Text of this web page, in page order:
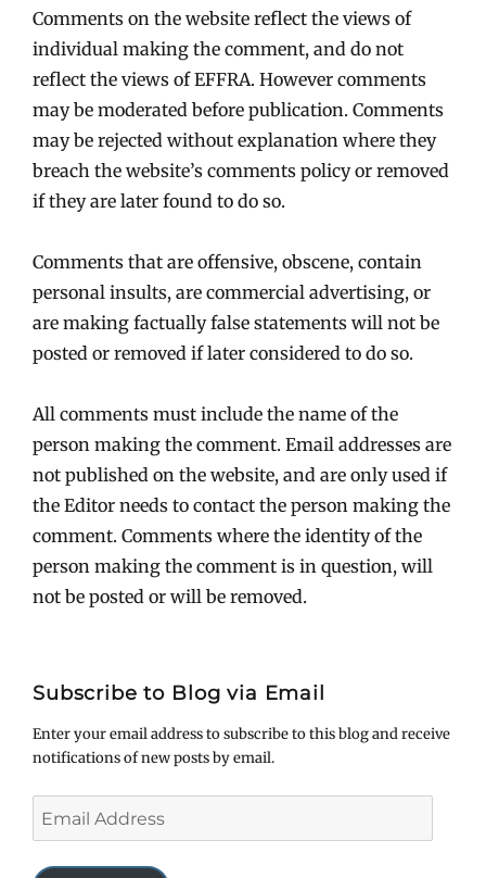
Comments on the website reflect the views of
individual making the comment, and do not
reflect the views of EFFRA. However comments
may be moderated before publication. Comments
may be rejected without explanation where they
breach the website’s comments policy or removed
if they are later found to do so.
Comments that are offensive, obscene, contain
personal insults, are commercial advertising, or
are making factually false statements will not be
posted or removed if later considered to do so.
All comments must include the name of the
person making the comment. Email addresses are
not published on the website, and are only used if
the Editor needs to contact the person making the
comment. Comments where the identity of the
person making the comment is in question, will
not be posted or will be removed.
Subscribe to Blog via Email
Enter your email address to subscribe to this blog and receive
notifications of new posts by email.
Address